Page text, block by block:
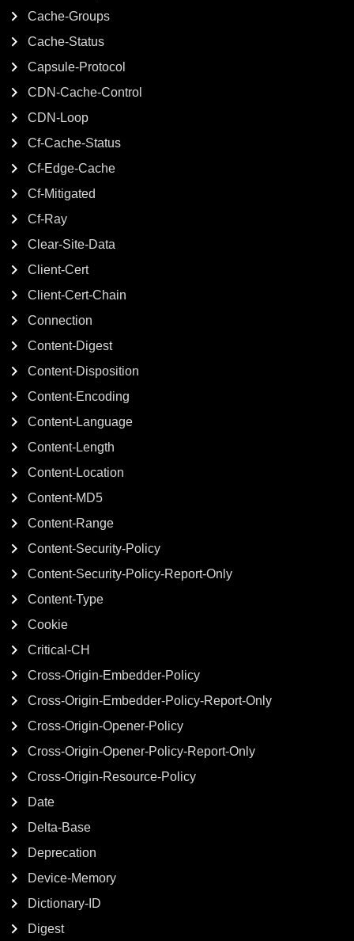
Cache-Groups
Cache-Status
Capsule-Protocol
CDN-Cache-Control
CDN-Loop
Cf-Cache-Status
Cf-Edge-Cache
Cf-Mitigated
Cf-Ray
Clear-Site-Data
Client-Cert
Client-Cert-Chain
Connection
Content-Digest
Content-Disposition
Content-Encoding
Content-Language
Content-Length
Content-Location
Content-MD5
Content-Range
Content-Security-Policy
Content-Security-Policy-Report-Only
Content-Type
Cookie
Critical-CH
Cross-Origin-Embedder-Policy
Cross-Origin-Embedder-Policy-Report-Only
Cross-Origin-Opener-Policy
Cross-Origin-Opener-Policy-Report-Only
Cross-Origin-Resource-Policy
Date
Delta-Base
Deprecation
Device-Memory
Dictionary-ID
Digest